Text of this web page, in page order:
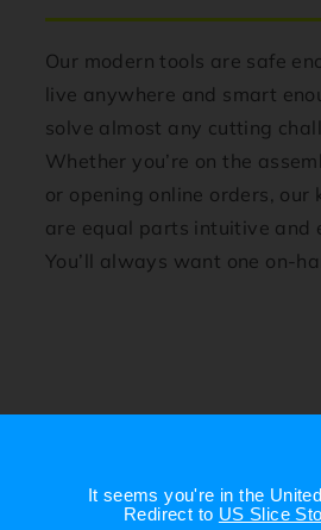
It seems you're inthe
Redirect to US Slice
Our modern tools are safe
live anywhere and smart
solve almost any cutting
Whether you’re on the
or opening online orders, our
are equal parts intuitive and
You’ll always want one on-